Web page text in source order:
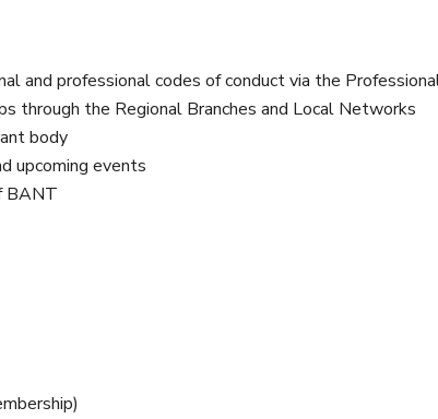
and professional codes of conduct via the
through the Regional Branches and Local Networks
body
upcoming events
BANT